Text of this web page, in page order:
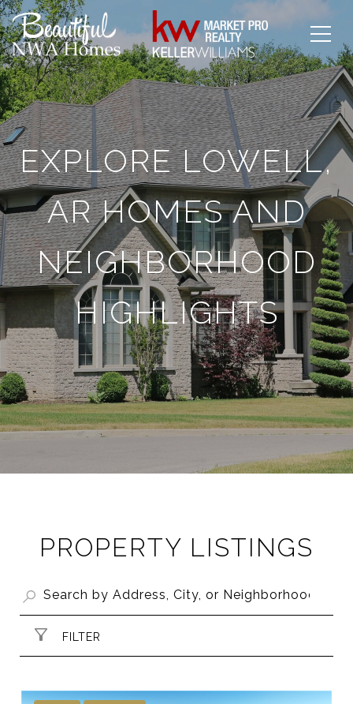
EXPLORE LOWELL,
AR HOMES AND
NEIGHBORHOOD
HIGHLIGHTS
PROPERTY LISTINGS
FILTER